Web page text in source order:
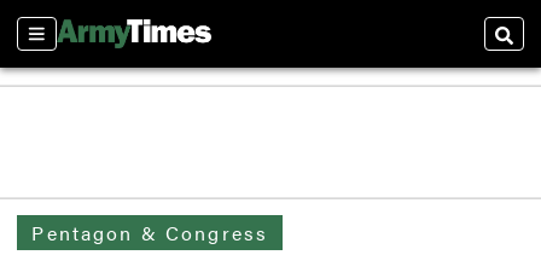
Sections
Pentagon & Congress